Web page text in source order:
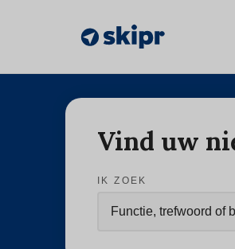
Vind uw
IK ZOEK